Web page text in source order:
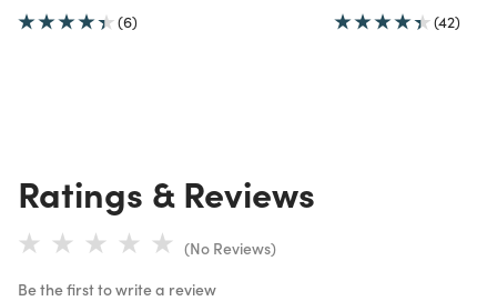
(6) (42)
Ratings & Reviews
(No Reviews)
Be the first to write a review